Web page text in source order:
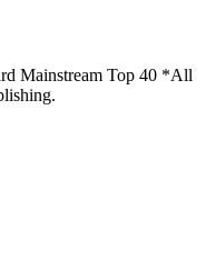
Mainstream Top 40 *All